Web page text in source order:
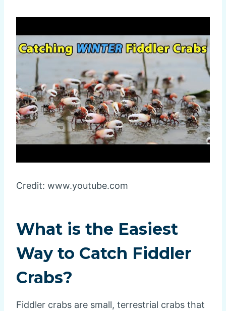
Credit: www.youtube.com
What is the Easiest
Way to Catch Fiddler
Crabs?
Fiddler crabs are small, terrestrial crabs that